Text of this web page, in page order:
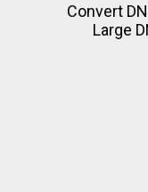
Convert
Large